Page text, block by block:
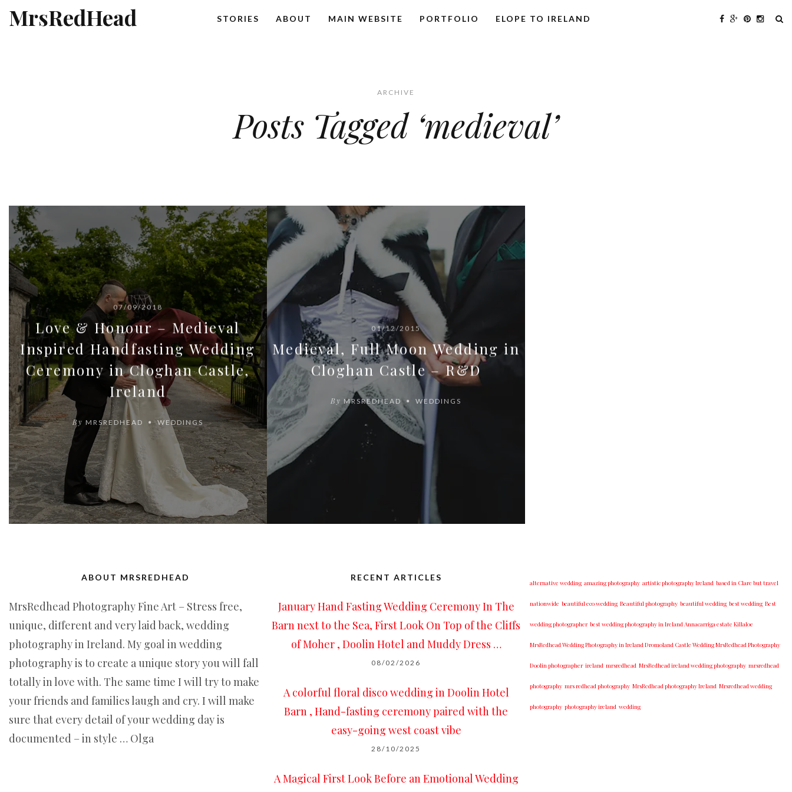
MrsRedHead STORIES ABOUT MAIN WEBSITE PORTFOLIO ELOPE TO IRELAND
ARCHIVE
Posts Tagged ‘medieval’
07/09/2018
Love & Honour – Medieval
Inspired Handfasting Wedding
Ceremony in Cloghan Castle,
Ireland
By MRSREDHEAD WEDDINGS
01/12/2015
Medieval, Full Moon Wedding in
Cloghan Castle – R&D
By MRSREDHEAD WEDDINGS
ABOUT MRSREDHEAD
MrsRedhead Photography Fine Art – Stress free,
unique, different and very laid back, wedding
photography in Ireland. My goal in wedding
photography is to create a unique story you will fall
totally in love with. The same time I will try to make
your friends and families laugh and cry. I will make
sure that every detail of your wedding day is
documented – in style … Olga
RECENT ARTICLES
January Hand Fasting Wedding Ceremony In The
Barn next to the Sea, First Look On Top of the Cliffs
of Moher , Doolin Hotel and Muddy Dress …
08/02/2026
A colorful floral disco wedding in Doolin Hotel
Barn , Hand-fasting ceremony paired with the
easy-going west coast vibe
28/10/2025
A Magical First Look Before an Emotional Wedding
alternative wedding amazing photography artistic photography Ireland based in Clare but travel
nationwide beautiful eco wedding Beautiful photography beautiful wedding best wedding Best
wedding photographer best w​edding photography ​in Ireland​ ​Annacarriga estate Killaloe ​
MrsRedhead Wedding Photography in Ireland Dromoland Castle Wedding MrsRedhead Photography
Doolin photographer ireland mrsredhead MrsRedhead ireland wedding photography mrsredhead
photography mrs redhead photography MrsRedhead photography Ireland Mrsredhead wedding
photography photography ireland wedding